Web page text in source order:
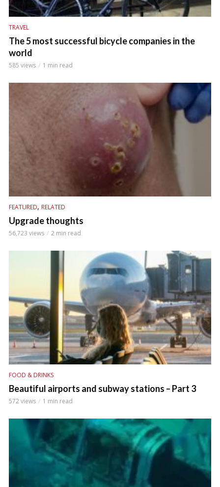
TRAVEL
The 5 most successful bicycle companies in the
world
585 views 1 min read
FEATURED, RELATED
Upgrade thoughts
56,723 views 2 min read
FOOD & DRINKS
Beautiful airports and subway stations – Part 3
572 views 1 min read